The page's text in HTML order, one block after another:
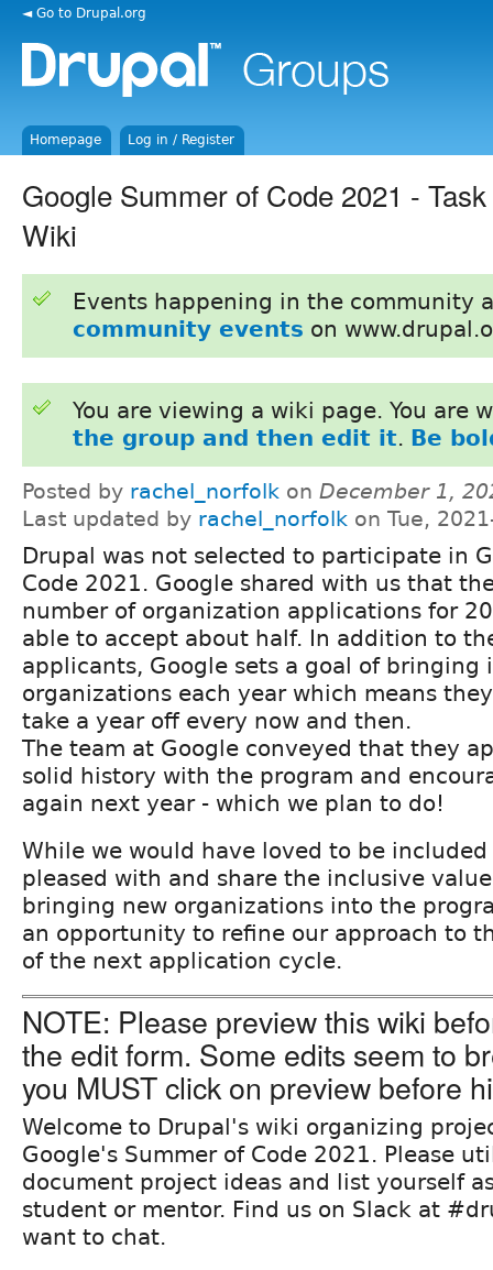
◄ Go to Drupal.org
Homepage Log in / Register
Google Summer of Code 2021 -
Wiki
Events happening in the community
community events on
You are viewing a wiki page. You are
the group and then edit it. Be
Posted by rachel_norfolk on December 1,
Last updated by rachel_norfolk on Tue,
Drupal was not selected to participate in
Code 2021. Google shared with us that
number of organization applications for
able to accept about half. In addition to
applicants, Google sets a goal of bringing
organizations each year which means
take a year off every now and then.
The team at Google conveyed that they
solid history with the program and
again next year - which we plan to do!
While we would have loved to be
pleased with and share the inclusive
bringing new organizations into the
an opportunity to refine our approach to
of the next application cycle.
NOTE: Please preview this wiki
the edit form. Some edits seem to
you MUST click on preview before
Welcome to Drupal's wiki organizing
Google's Summer of Code 2021. Please
document project ideas and list yourself
student or mentor. Find us on Slack at
want to chat.